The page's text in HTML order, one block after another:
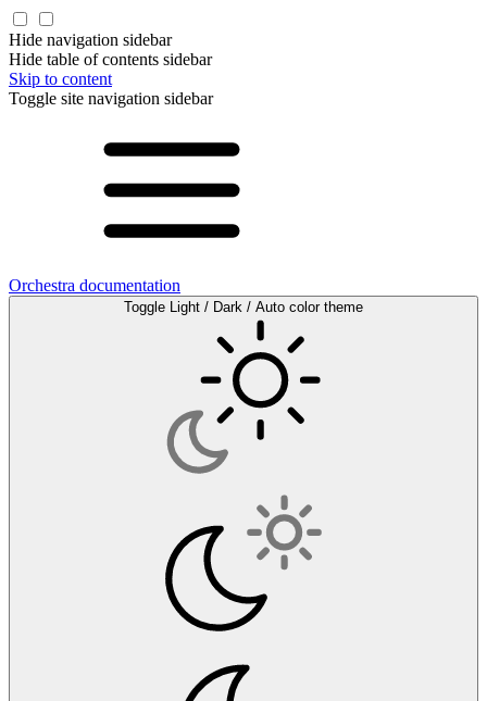
Hide navigation sidebar
Hide table of contents sidebar
Skip to content
Toggle site navigation sidebar
Orchestra documentation
Toggle Light / Dark / Auto color theme